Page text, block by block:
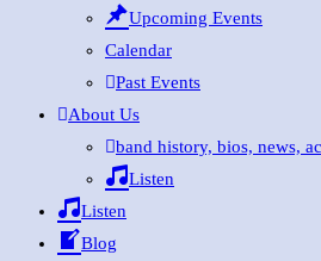
Upcoming Events
Calendar
Past Events
About Us
band history, bios, news,
Listen
Listen
Blog